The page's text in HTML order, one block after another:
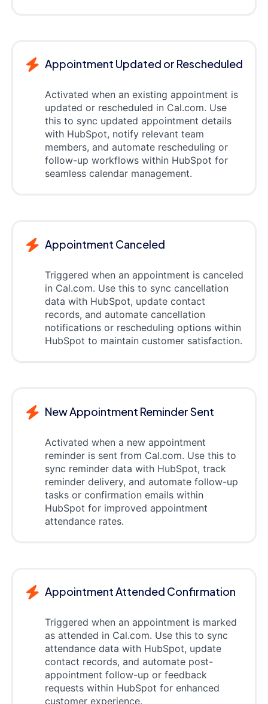
Appointment Updated or Rescheduled
Activated when an existing appointment is
updated or rescheduled in Cal.com. Use
this to sync updated appointment details
with HubSpot, notify relevant team
members, and automate rescheduling or
follow-up workflows within HubSpot for
seamless calendar management.
Appointment Canceled
Triggered when an appointment is canceled
in Cal.com. Use this to sync cancellation
data with HubSpot, update contact
records, and automate cancellation
notifications or rescheduling options within
HubSpot to maintain customer satisfaction.
New Appointment Reminder Sent
Activated when a new appointment
reminder is sent from Cal.com. Use this to
sync reminder data with HubSpot, track
reminder delivery, and automate follow-up
tasks or confirmation emails within
HubSpot for improved appointment
attendance rates.
Appointment Attended Confirmation
Triggered when an appointment is marked
as attended in Cal.com. Use this to sync
attendance data with HubSpot, update
contact records, and automate post-
appointment follow-up or feedback
requests within HubSpot for enhanced
customer experience.